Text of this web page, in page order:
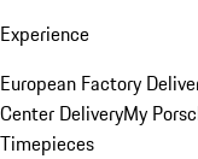
Experience
European Factory
Center DeliveryMy
Timepieces